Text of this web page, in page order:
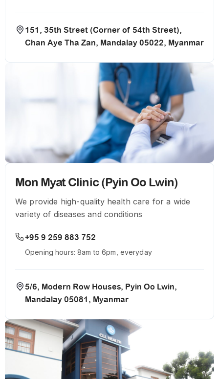
151, 35th Street (Corner of 54th Street),
Chan Aye Tha Zan, Mandalay 05022, Myanmar
Mon Myat Clinic (Pyin Oo Lwin)
We provide high-quality health care for a wide
variety of diseases and conditions
+95 9 259 883 752
Opening hours: 8am to 6pm, everyday
5/6, Modern Row Houses, Pyin Oo Lwin,
Mandalay 05081, Myanmar